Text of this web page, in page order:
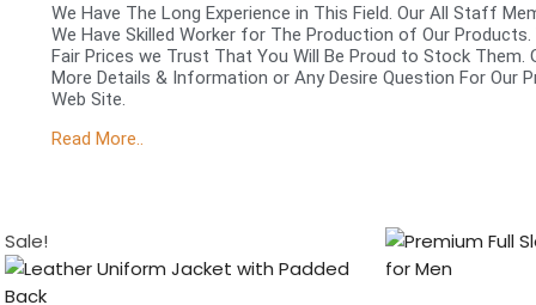
We Have The Long Experience in This Field. Our All Staff
We Have Skilled Worker for The Production of Our
Fair Prices we Trust That You Will Be Proud to Stock Them.
More Details & Information or Any Desire Question For Our
Web Site.
Read More..
Sale!